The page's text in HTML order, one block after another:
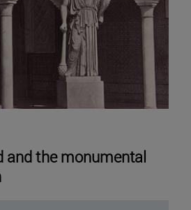
and the monumental